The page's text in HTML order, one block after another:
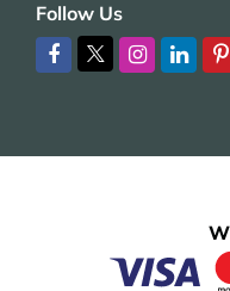
Follow Us